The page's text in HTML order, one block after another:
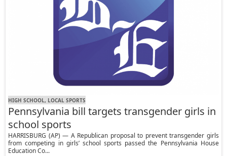
HIGH SCHOOL, LOCAL SPORTS
Pennsylvania bill targets transgender girls in
school sports
HARRISBURG (AP) — A Republican proposal to prevent transgender girls
from competing in girls’ school sports passed the Pennsylvania House
Education Co...